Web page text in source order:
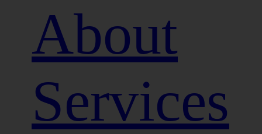
About
Services